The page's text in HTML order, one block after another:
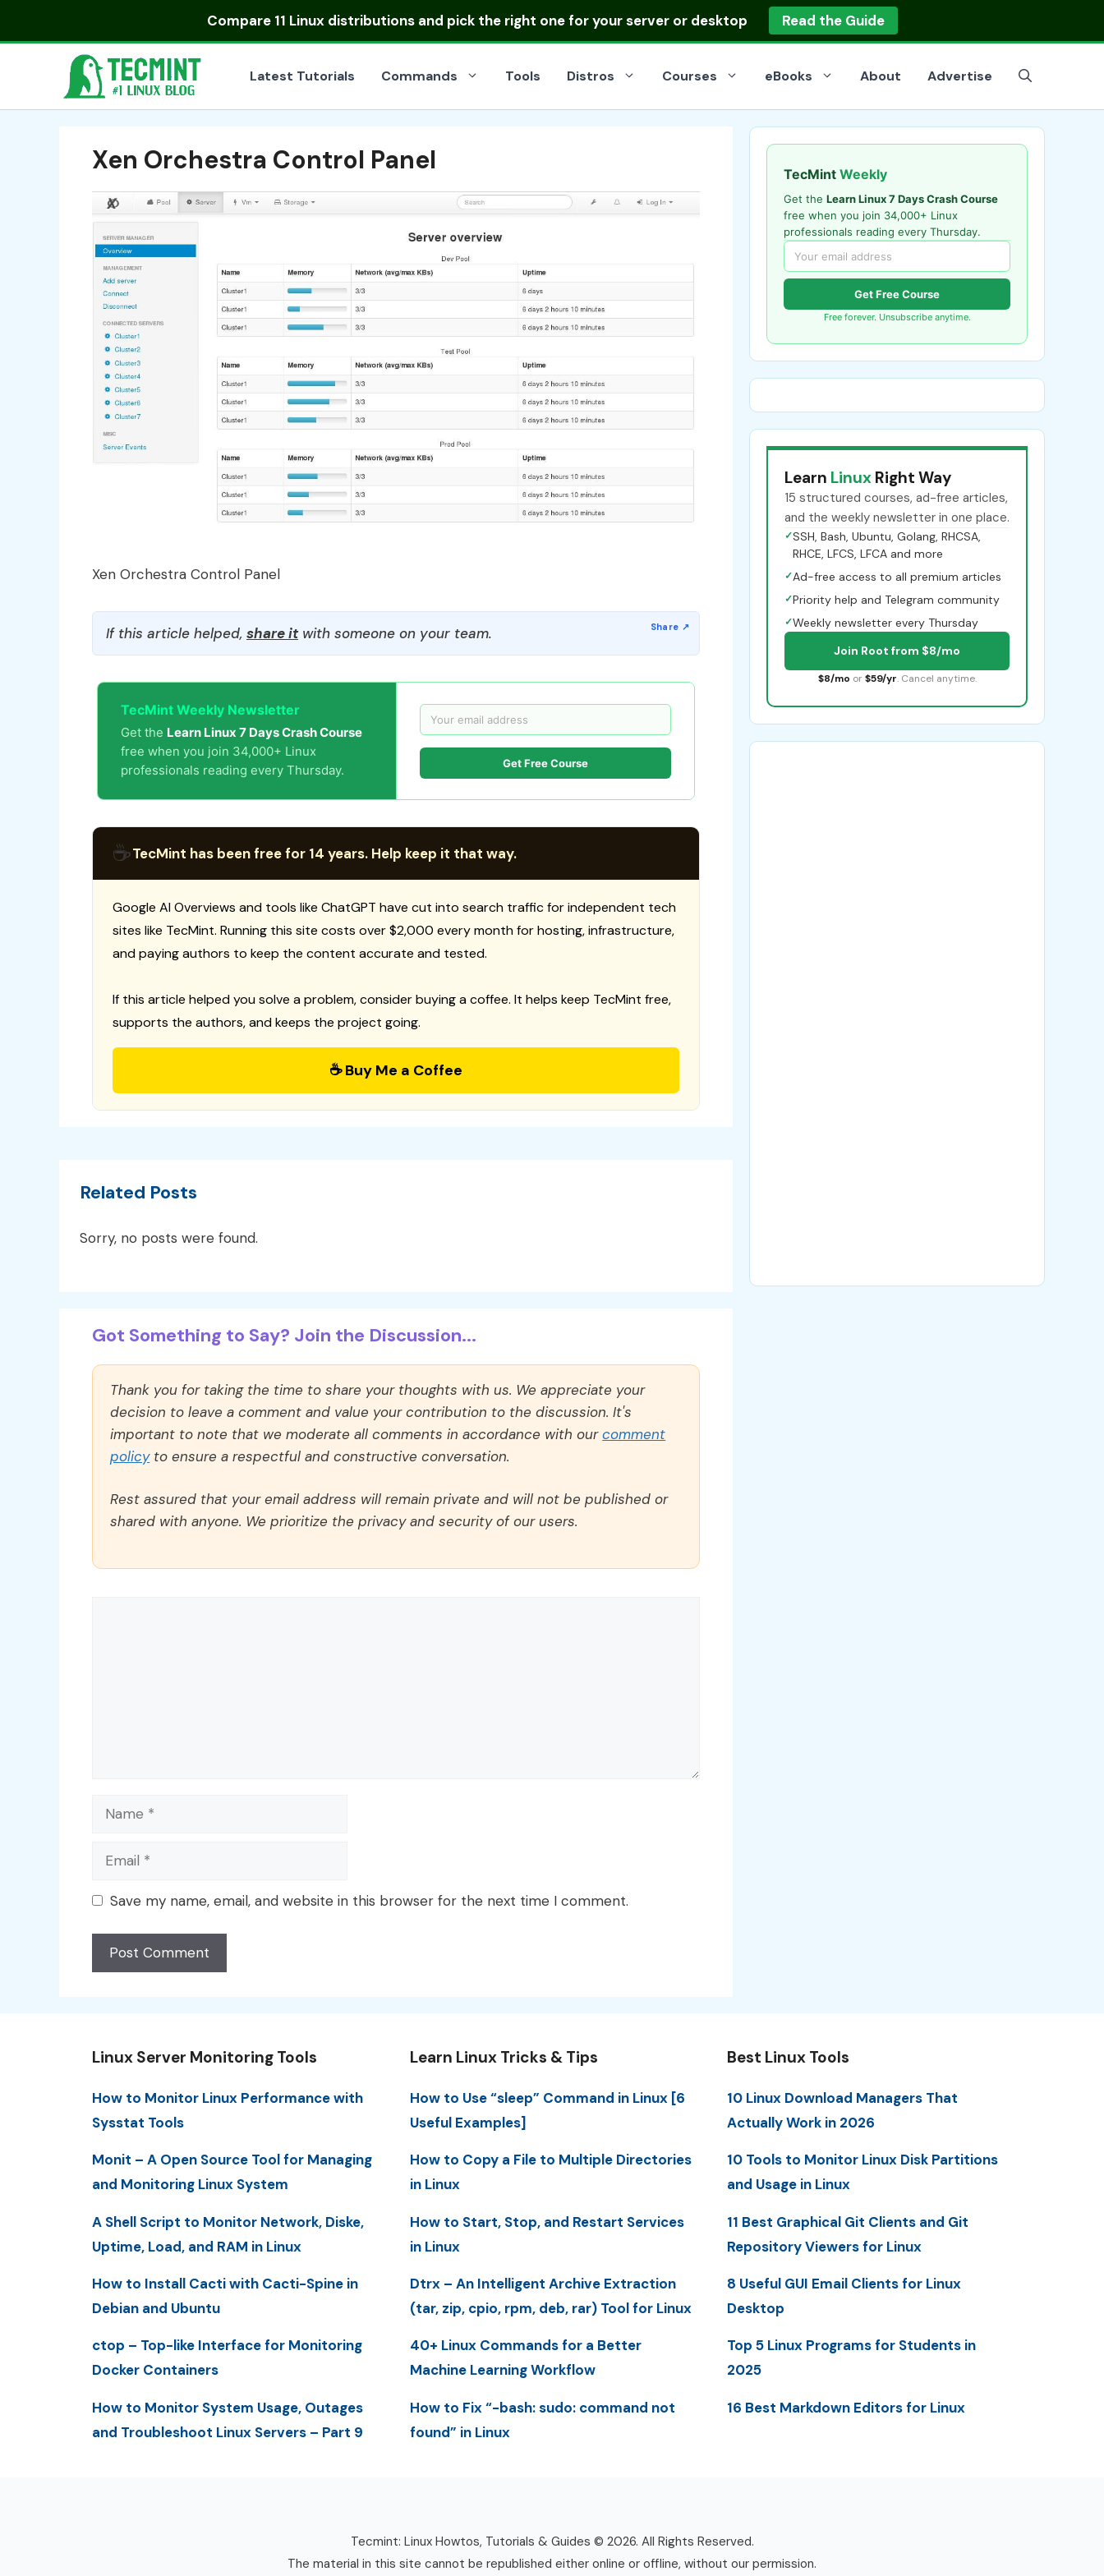
Compare 11 Linux distributionsand pick the right one for your server or desktop Read the Guide
Latest Tutorials Commands Tools Distros Courses eBooks About Advertise
Xen Orchestra Control Panel
Xen Orchestra Control Panel
If this article helped, share itwith someone on your team.
TecMint Weekly Newsletter
Get the Learn Linux 7 Days Crash Course
free when you join 34,000+ Linux
professionals reading every Thursday.
Get Free Course
☕TecMint has been free for 14 years. Help keep it that way.
Google AI Overviews and tools like ChatGPT have cut into search traffic for independent tech
sites like TecMint. Running this site costs over $2,000 every month for hosting, infrastructure,
and paying authors to keep the content accurate and tested.
If this article helped you solve a problem, consider buying a coffee. It helps keep TecMint free,
supports the authors, and keeps the project going.
☕ Buy Me a Coffee
Related Posts
Sorry, no posts were found.
Got Something to Say? Join the Discussion...
Thank you for taking the time to share your thoughts with us. We appreciate your
decision to leave a comment and value your contribution to the discussion. It's
important to note that we moderate all comments in accordance with ourcomment
policyto ensure a respectful and constructive conversation.
Rest assured that your email address will remain private and will not be published or
shared with anyone. We prioritize the privacy and security of our users.
Name
Email
Save my name, email, and website in this browser for the next time I comment.
TecMint Weekly
Get the Learn Linux 7 Days Crash Course
free when you join 34,000+ Linux
professionals reading every Thursday.
Get Free Course
Free forever. Unsubscribe anytime.
Learn Linux Right Way
15 structured courses, ad-free articles,
and the weekly newsletter in one place.
✓SSH, Bash, Ubuntu, Golang, RHCSA,
RHCE, LFCS, LFCA and more
✓Ad-free access to all premium articles
✓Priority help and Telegram community
✓Weekly newsletter every Thursday
Join Root from $8/mo
$8/mo or $59/yr. Cancel anytime.
Linux Server Monitoring Tools
How to Monitor Linux Performance with
Sysstat Tools
Monit – A Open Source Tool for Managing
and Monitoring Linux System
A Shell Script to Monitor Network, Diske,
Uptime, Load, and RAM in Linux
How to Install Cacti with Cacti-Spine in
Debian and Ubuntu
ctop – Top-like Interface for Monitoring
Docker Containers
How to Monitor System Usage, Outages
and Troubleshoot Linux Servers – Part 9
Learn Linux Tricks & Tips
How to Use “sleep” Command in Linux [6
Useful Examples]
How to Copy a File to Multiple Directories
in Linux
How to Start, Stop, and Restart Services
in Linux
Dtrx – An Intelligent Archive Extraction
(tar, zip, cpio, rpm, deb, rar) Tool for Linux
40+ Linux Commands for a Better
Machine Learning Workflow
How to Fix “-bash: sudo: command not
found” in Linux
Best Linux Tools
10 Linux Download Managers That
Actually Work in 2026
10 Tools to Monitor Linux Disk Partitions
and Usage in Linux
11 Best Graphical Git Clients and Git
Repository Viewers for Linux
8 Useful GUI Email Clients for Linux
Desktop
Top 5 Linux Programs for Students in
2025
16 Best Markdown Editors for Linux
Tecmint: Linux Howtos, Tutorials & Guides © 2026. All Rights Reserved.
The material in this site cannot be republished either online or offline, without our permission.